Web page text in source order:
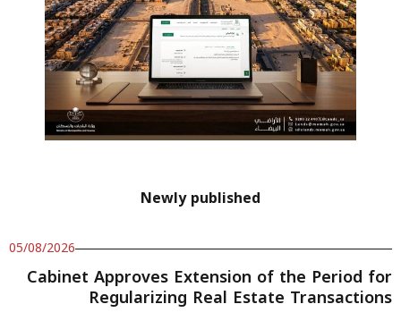
Newly published
05/08/2026
Cabinet Approves Extension of the Period for
Regularizing Real Estate Transactions